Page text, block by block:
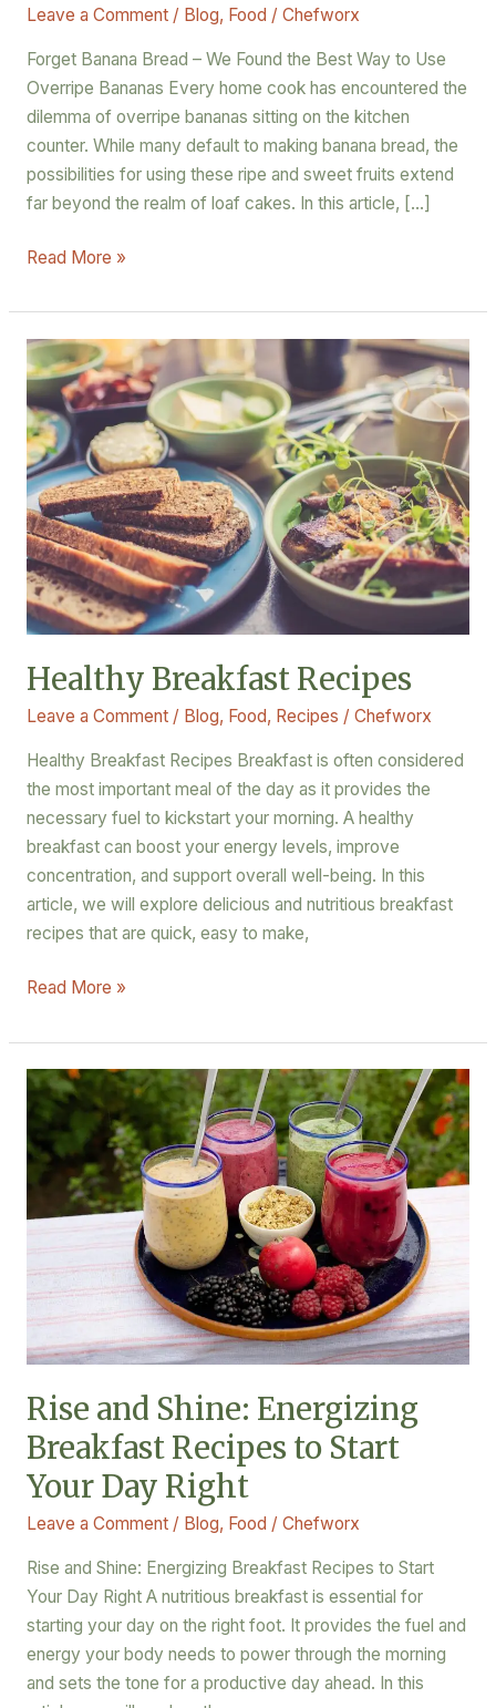
Leave a Comment / Blog, Food / Chefworx
Forget Banana Bread – We Found the Best Way to Use
Overripe Bananas Every home cook has encountered the
dilemma of overripe bananas sitting on the kitchen
counter. While many default to making banana bread, the
possibilities for using these ripe and sweet fruits extend
far beyond the realm of loaf cakes. In this article, […]
Read More »
Healthy Breakfast Recipes
Leave a Comment / Blog, Food, Recipes / Chefworx
Healthy Breakfast Recipes Breakfast is often considered
the most important meal of the day as it provides the
necessary fuel to kickstart your morning. A healthy
breakfast can boost your energy levels, improve
concentration, and support overall well-being. In this
article, we will explore delicious and nutritious breakfast
recipes that are quick, easy to make,
Healthy
Breakfast
Recipes
Read More »
Rise and Shine: Energizing
Breakfast Recipes to Start
Your Day Right
Leave a Comment / Blog, Food / Chefworx
Rise and Shine: Energizing Breakfast Recipes to Start
Your Day Right A nutritious breakfast is essential for
starting your day on the right foot. It provides the fuel and
energy your body needs to power through the morning
and sets the tone for a productive day ahead. In this
Rise
and
Shine:
Energizing
Breakfast
Recipes
Your
Day
Right